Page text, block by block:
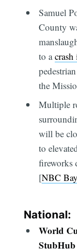
Samuel
County
to a
the
Multiple
will be
to
fireworks
[NBC
National:
World